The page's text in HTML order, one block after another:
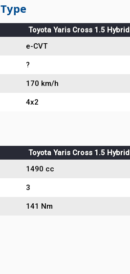
Toyota Yaris Cross 1.5 Hybrid
e-CVT
?
170 km/h
4x2
Toyota Yaris Cross 1.5 Hybrid
1490 cc
3
141 Nm